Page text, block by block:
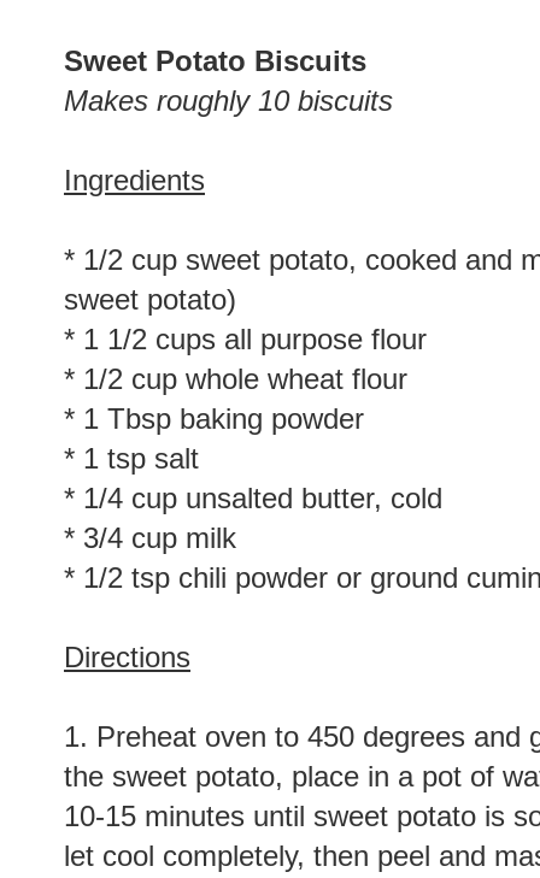
Sweet Potato Biscuits
Makes roughly 10 biscuits
Ingredients
* 1/2 cup sweet potato, cooked and
sweet potato)
* 1 1/2 cups all purpose flour
* 1/2 cup whole wheat flour
* 1 Tbsp baking powder
* 1 tsp salt
* 1/4 cup unsalted butter, cold
* 3/4 cup milk
* 1/2 tsp chili powder or ground
Directions
1. Preheat oven to 450 degrees and
the sweet potato, place in a pot of
10-15 minutes until sweet potato is
let cool completely, then peel and